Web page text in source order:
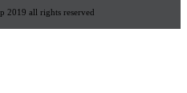
2019 all rights reserved